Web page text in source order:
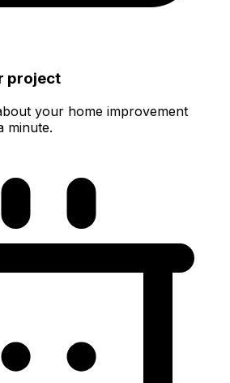
project
your home improvement
minute.